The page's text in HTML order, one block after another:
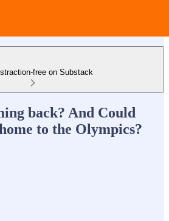
free on Substack
back? And Could
to the Olympics?